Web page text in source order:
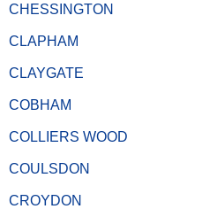
CHESSINGTON
CLAPHAM
CLAYGATE
COBHAM
COLLIERS WOOD
COULSDON
CROYDON